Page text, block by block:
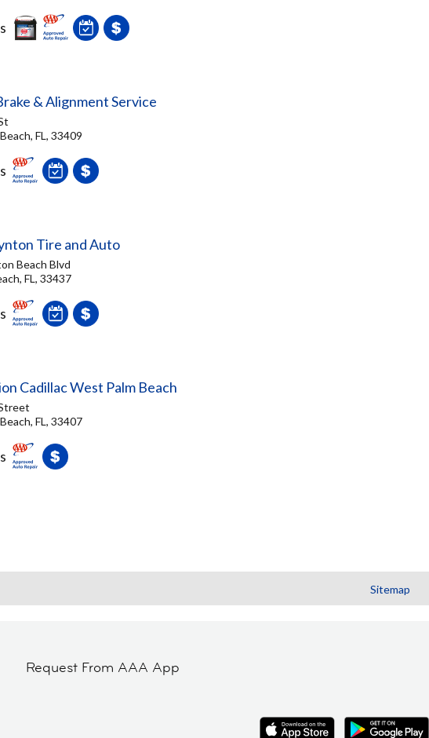
& Alignment Service
FL, 33409
Tire and Auto
Beach Blvd
FL, 33437
Cadillac West Palm Beach
FL, 33407
Sitemap
Request From AAA App